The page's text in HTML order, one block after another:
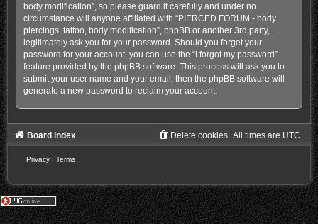
body modification”, so please guard it carefully and under no
circumstance will anyone affiliated with “PIERCED FORUM - body
piercings, tattoo, body modification”, phpBB or another 3rd party,
legitimately ask you for your password. Should you forget your
password for your account, you can use the “I forgot my password”
feature provided by the phpBB software. This process will ask you to
submit your user name and your email, then the phpBB software will
generate a new password to reclaim your account.
Board index All times are UTC
Delete cookies
Privacy | Terms